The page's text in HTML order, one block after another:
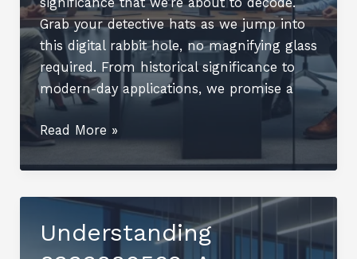
Grab your detective hats as we jump into
this digital rabbit hole, no magnifying glass
required. From historical significance to
modern-day applications, we promise a
Understanding
3129266906:
An
Overview
Read More »
Understanding